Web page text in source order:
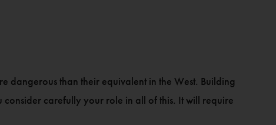
than their equivalent in the West. Building
carefully your role in all of this. It will require